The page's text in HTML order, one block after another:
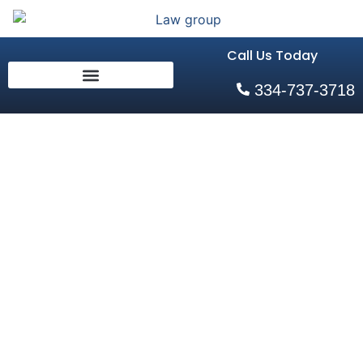
Call Us Today
334-737-3718